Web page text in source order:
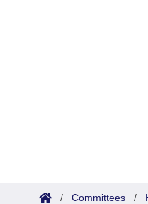
/ Committees /